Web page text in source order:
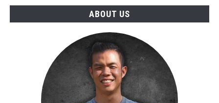
Personal
And
Study!
ABOUT US